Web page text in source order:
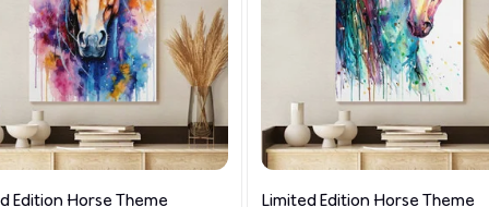
Edition Horse Theme Limited Edition Horse Theme